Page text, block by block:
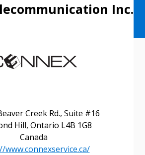
Creek Rd., Suite #16
Hill, Ontario L4B 1G8
Canada
www.connexservice.ca/
Inc.